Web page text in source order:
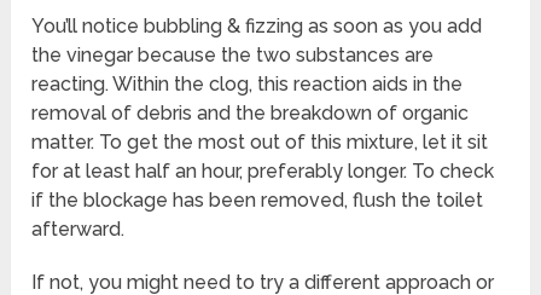
You’ll notice bubbling & fizzing as soon as you add
the vinegar because the two substances are
reacting. Within the clog, this reaction aids in the
removal of debris and the breakdown of organic
matter. To get the most out of this mixture, let it sit
for at least half an hour, preferably longer. To check
if the blockage has been removed, flush the toilet
afterward.
If not, you might need to try a different approach or